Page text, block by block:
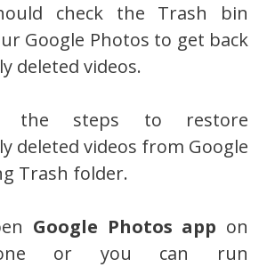
check the Trash bin
Google Photos to get back
deleted videos.
the steps to restore
deleted videos from Google
Trash folder.
Google Photos app on
or you can run